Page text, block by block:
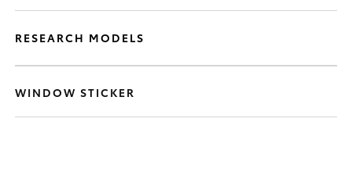
RESEARCH MODELS
WINDOW STICKER